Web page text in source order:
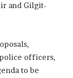
and Gilgit-
officers,
to be